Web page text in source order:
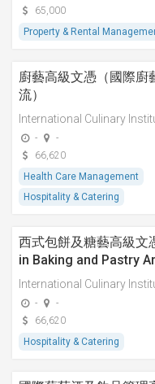
65,000
Property & Rental
廚藝高級文憑（國際廚
流）
International Culinary
-
-
66,620
Health Care Management
Hospitality & Catering
西式包餅及糖藝高級文
in Baking and Pastry
International Culinary
-
-
66,620
Hospitality & Catering